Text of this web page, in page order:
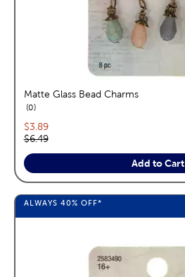
Matte Glass Bead Charms
0reviews
Current price:
$3.89
Original price:
$6.49
Add to Cart
ALWAYS 40% OFF*